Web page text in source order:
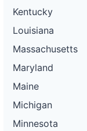
Kentucky
Louisiana
Massachusetts
Maryland
Maine
Michigan
Minnesota